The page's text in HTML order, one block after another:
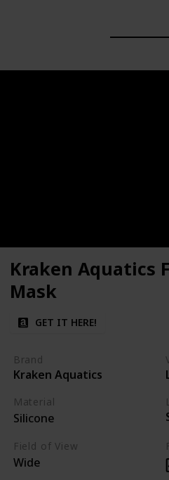
Kraken Aquatics
Mask
GET IT HERE!
Brand
Kraken Aquatics
Material
Silicone
Field of View
Wide